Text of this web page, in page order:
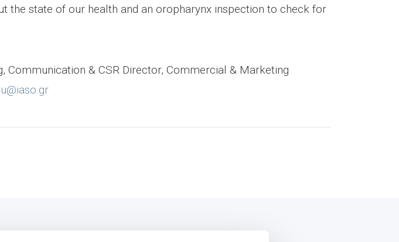
the state of our health and an oropharynx inspection to check for
& CSR Director, Commercial & Marketing